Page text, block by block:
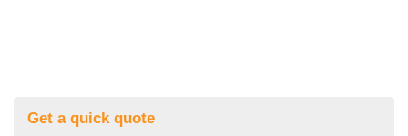
Get a quick quote